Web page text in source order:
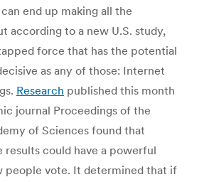
end up making all the
according to a new U.S. study,
force that has the potential
as any of those: Internet
Research published this month
journal Proceedings of the
of Sciences found that
results could have a powerful
people vote. It determined that if